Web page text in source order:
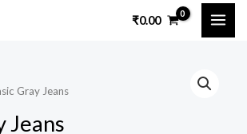
₹0.00
Gray Jeans
Jeans